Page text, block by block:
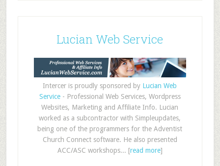
Lucian Web Service
Intercer is proudly sponsored by Lucian Web
Service- Professional Web Services, Wordpress
Websites, Marketing and Affiliate Info. Lucian
worked as a subcontractor with Simpleupdates,
being one of the programmers for the Adventist
Church Connect software. He also presented
ACC/ASC workshops... [read more]